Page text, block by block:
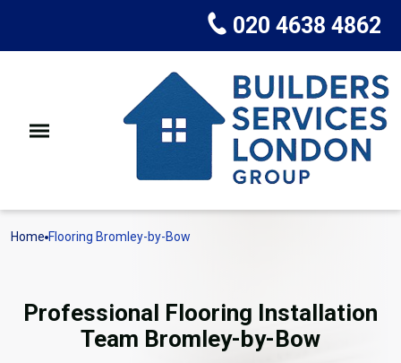
020 4638 4862
Home Flooring Bromley-by-Bow
Professional Flooring Installation
Team Bromley-by-Bow